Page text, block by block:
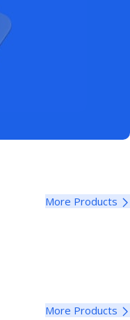
More Products
More Products